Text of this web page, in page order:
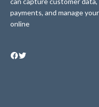
payments, and manage
online